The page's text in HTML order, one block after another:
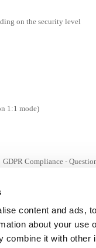
content and ads,
about your use
combine it with other
on the security level
1:1 mode)
Compliance -